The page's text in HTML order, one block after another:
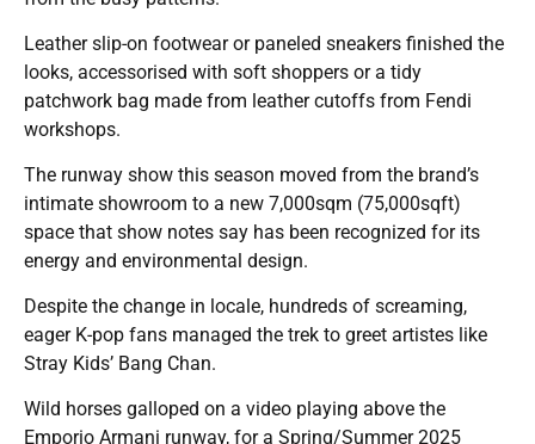
Leather slip-on footwear or paneled sneakers finished the
looks, accessorised with soft shoppers or a tidy
patchwork bag made from leather cutoffs from Fendi
workshops.
The runway show this season moved from the brand’s
intimate showroom to a new 7,000sqm (75,000sqft)
space that show notes say has been recognized for its
energy and environmental design.
Despite the change in locale, hundreds of screaming,
eager K-pop fans managed the trek to greet artistes like
Stray Kids’ Bang Chan.
Wild horses galloped on a video playing above the
Emporio Armani runway, for a Spring/Summer 2025